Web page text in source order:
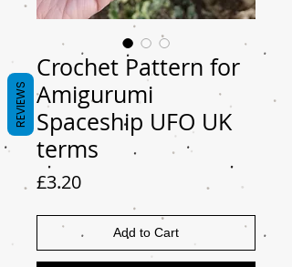
Crochet Pattern for
Amigurumi
Spaceship UFO UK
terms
£3.20Price
Add to Cart
REVIEWS